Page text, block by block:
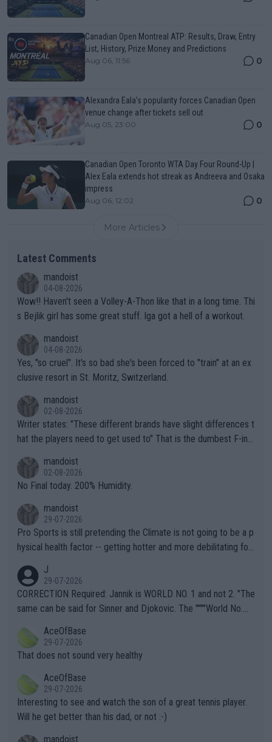
Canadian Open Montreal ATP: Results, Draw, Entry
List, History, Prize Money and Predictions
Aug 06, 11:56 0
Alexandra Eala’s popularity forces Canadian Open
venue change after tickets sell out
Aug 05, 23:00 0
Canadian Open Toronto WTA Day Four Round-Up |
Alex Eala extends hot streak as Andreeva and Osaka
impress
Aug 06, 12:02 0
More Articles
Latest Comments
mandoist
04-08-2026
Wow!! Haven't seen a Volley-A-Thon like that in a long time. Thi
s Bejlik girl has some great stuff. Iga got a hell of a workout.
mandoist
04-08-2026
Yes, "so cruel". It's so bad she's been forced to "train" at an ex
clusive resort in St. Moritz, Switzerland.
mandoist
02-08-2026
Writer states: "These different brands have slight differences t
hat the players need to get used to" That is the dumbest F-ing
n) telling the World's Top Players they are, essentially, full of sh
it.
mandoist
02-08-2026
No Final today. 200% Humidity.
mandoist
29-07-2026
Pro Sports is still pretending the Climate is not going to be a p
hysical health factor -- getting hotter and more debilitating for
g to" get hotter... IT IS ALREADY HERE!! Sport governing bodi
es and venues are -- and have been -- disregarding the warning
s regarding the Future temperatures when it comes to outdoo
alike. Are these financially greedy entities intentionally pretendi
ng Climate Change is not happening? Or merely gambling with t
heir own futures, as well as the athletes' health and futures as
well? It is time to pay attention to the warming trend and be e
mpathetic toward their money-makers (athletes) -- not PATHE
TIC.
J
29-07-2026
CORRECTION Required: Jannik is WORLD NO. 1 and not 2. "The
same can be said for Sinner and Djokovic. The """"World No.
r the Cincinnati Open ahead of the important US Open. If he wa
s set to participate in both, it would be a lot of tennis with him
adows."
AceOfBase
29-07-2026
That does not sound very healthy
AceOfBase
29-07-2026
Interesting to see and watch the son of a great tennis player.
Will he get better than his dad, or not :-)
mandoist